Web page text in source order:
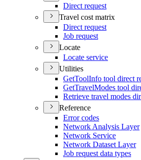
Direct request
Travel cost matrix
Direct request
Job request
Locate
Locate service
Utilities
GetToolInfo tool direct
GetTravelModes tool
Retrieve travel modes
Reference
Error codes
Network Analysis Layer
Network Service
Network Dataset Layer
Job request data types